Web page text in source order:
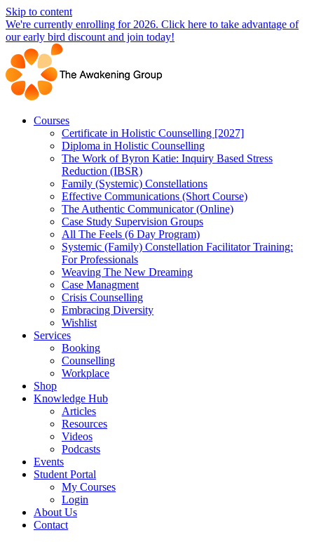
Skip to content
We're currently enrolling for 2026. Click here to take advantage of
our early bird discount and join today!
Courses
Certificate in Holistic Counselling [2027]
Diploma in Holistic Counselling
The Work of Byron Katie: Inquiry Based Stress
Reduction (IBSR)
Family (Systemic) Constellations
Effective Communications (Short Course)
The Authentic Communicator (Online)
Case Study Supervision Groups
All The Feels (6 Day Program)
Systemic (Family) Constellation Facilitator Training:
For Professionals
Weaving The New Dreaming
Case Managment
Crisis Counselling
Embracing Diversity
Wishlist
Services
Booking
Counselling
Workplace
Shop
Knowledge Hub
Articles
Resources
Videos
Podcasts
Events
Student Portal
My Courses
Login
About Us
Contact